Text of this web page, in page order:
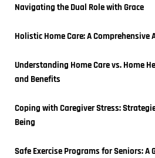
Navigating the Dual Role with Grace
Holistic Home Care: A
Understanding Home Care vs. Home
and Benefits
Coping with Caregiver Stress:
Being
Safe Exercise Programs for Seniors: A